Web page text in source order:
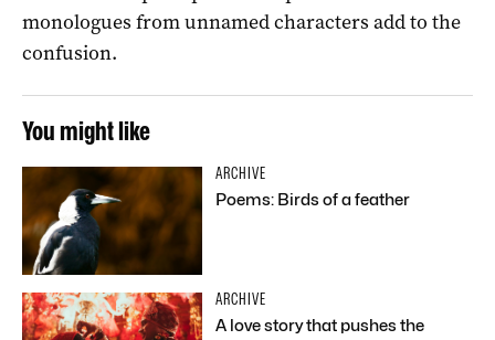
monologues from unnamed characters add to the
confusion.
You might like
ARCHIVE
Poems: Birds of a feather
ARCHIVE
A love story that pushes the